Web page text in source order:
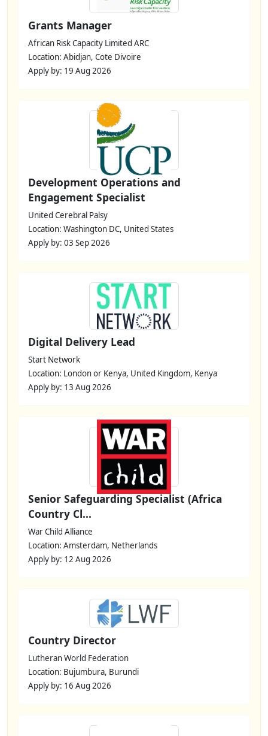
Grants Manager
African Risk Capacity Limited ARC
Location: Abidjan, Cote Divoire
Apply by: 19 Aug 2026
Development Operations and
Engagement Specialist
United Cerebral Palsy
Location: Washington DC, United States
Apply by: 03 Sep 2026
Digital Delivery Lead
Start Network
Location: London or Kenya, United Kingdom, Kenya
Apply by: 13 Aug 2026
Senior Safeguarding Specialist (Africa
Country Cl...
War Child Alliance
Location: Amsterdam, Netherlands
Apply by: 12 Aug 2026
Country Director
Lutheran World Federation
Location: Bujumbura, Burundi
Apply by: 16 Aug 2026